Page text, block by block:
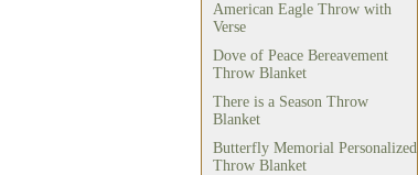
American Eagle Throw with
Verse
Dove of Peace Bereavement
Throw Blanket
There is a Season Throw
Blanket
Butterfly Memorial Personalized
Throw Blanket